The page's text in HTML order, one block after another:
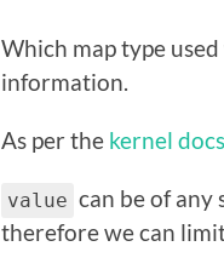
Which map type
information.
As per the kernel docs
value can be of any
therefore we can